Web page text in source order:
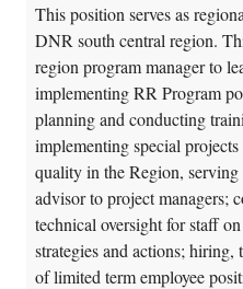
This position serves as
DNR south central region.
region program manager to
implementing RR Program
planning and conducting
implementing special
quality in the Region, serving
advisor to project managers;
technical oversight for staff
strategies and actions; hiring,
of limited term employee